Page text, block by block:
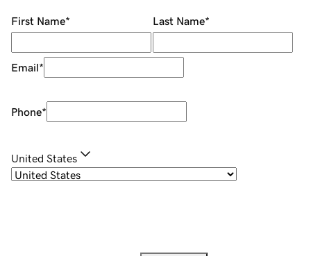
First Name* Last Name*
Email*
Phone*
United States